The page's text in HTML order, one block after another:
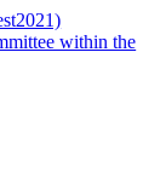
within the